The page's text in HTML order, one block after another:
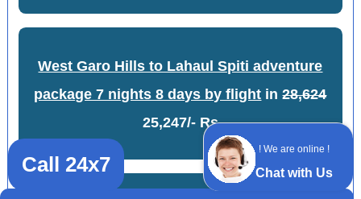
! We are online !
Chat with Us
West Garo Hills to Lahaul Spiti adventure
package 7 nights 8 days by flight in28,624
25,247/- Rs
Call 24x7